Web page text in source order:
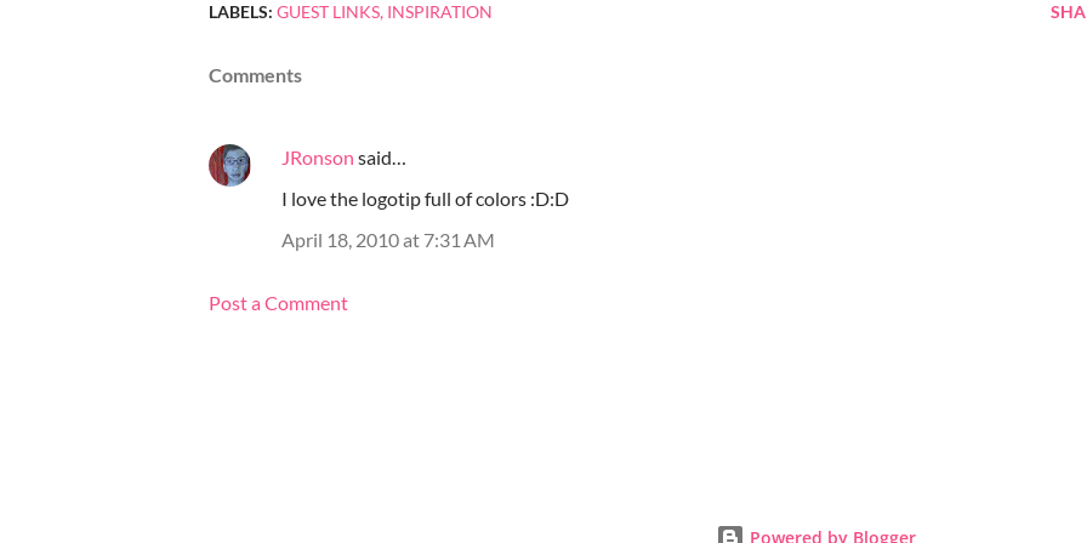
LABELS: GUEST LINKS INSPIRATION
Comments
JRonson said…
I love the logotip full of colors :D:D
April 18, 2010 at 7:31 AM
Post a Comment
Powered by Blogger